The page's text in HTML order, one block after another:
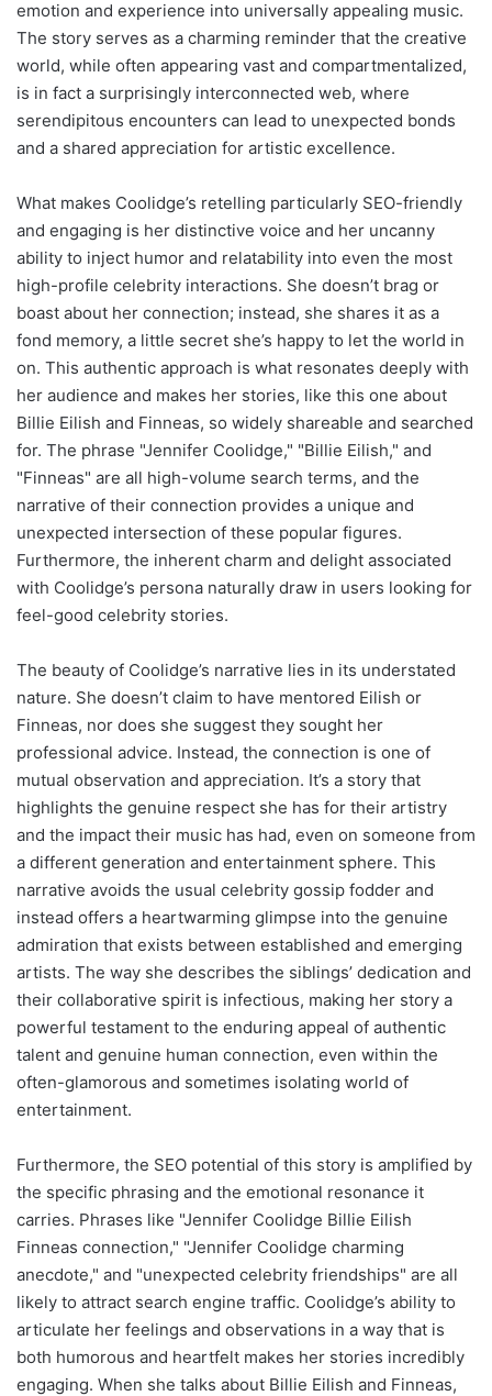
emotion and experience into universally appealing music.
The story serves as a charming reminder that the creative
world, while often appearing vast and compartmentalized,
is in fact a surprisingly interconnected web, where
serendipitous encounters can lead to unexpected bonds
and a shared appreciation for artistic excellence.
What makes Coolidge’s retelling particularly SEO-friendly
and engaging is her distinctive voice and her uncanny
ability to inject humor and relatability into even the most
high-profile celebrity interactions. She doesn’t brag or
boast about her connection; instead, she shares it as a
fond memory, a little secret she’s happy to let the world in
on. This authentic approach is what resonates deeply with
her audience and makes her stories, like this one about
Billie Eilish and Finneas, so widely shareable and searched
for. The phrase "Jennifer Coolidge," "Billie Eilish," and
"Finneas" are all high-volume search terms, and the
narrative of their connection provides a unique and
unexpected intersection of these popular figures.
Furthermore, the inherent charm and delight associated
with Coolidge’s persona naturally draw in users looking for
feel-good celebrity stories.
The beauty of Coolidge’s narrative lies in its understated
nature. She doesn’t claim to have mentored Eilish or
Finneas, nor does she suggest they sought her
professional advice. Instead, the connection is one of
mutual observation and appreciation. It’s a story that
highlights the genuine respect she has for their artistry
and the impact their music has had, even on someone from
a different generation and entertainment sphere. This
narrative avoids the usual celebrity gossip fodder and
instead offers a heartwarming glimpse into the genuine
admiration that exists between established and emerging
artists. The way she describes the siblings’ dedication and
their collaborative spirit is infectious, making her story a
powerful testament to the enduring appeal of authentic
talent and genuine human connection, even within the
often-glamorous and sometimes isolating world of
entertainment.
Furthermore, the SEO potential of this story is amplified by
the specific phrasing and the emotional resonance it
carries. Phrases like "Jennifer Coolidge Billie Eilish
Finneas connection," "Jennifer Coolidge charming
anecdote," and "unexpected celebrity friendships" are all
likely to attract search engine traffic. Coolidge’s ability to
articulate her feelings and observations in a way that is
both humorous and heartfelt makes her stories incredibly
engaging. When she talks about Billie Eilish and Finneas,